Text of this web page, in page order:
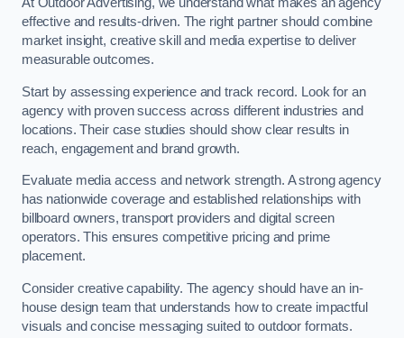
effective and results-driven. The right partner should combine
market insight, creative skill and media expertise to deliver
measurable outcomes.
Start by assessing experience and track record. Look for an
agency with proven success across different industries and
locations. Their case studies should show clear results in
reach, engagement and brand growth.
Evaluate media access and network strength. A strong agency
has nationwide coverage and established relationships with
billboard owners, transport providers and digital screen
operators. This ensures competitive pricing and prime
placement.
Consider creative capability. The agency should have an in-
house design team that understands how to create impactful
visuals and concise messaging suited to outdoor formats.